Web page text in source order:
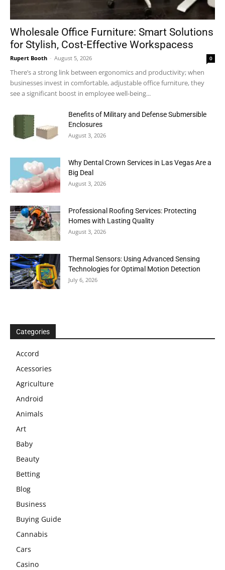
Wholesale Office Furniture: Smart Solutions
for Stylish, Cost-Effective Workspacess
Rupert Booth - August 5, 2026 0
There’s a strong link between ergonomics and productivity; when
businesses invest in comfortable, adjustable office furniture, they
see a significant boost in employee well-being...
Benefits of Military and Defense Submersible
Enclosures
August 3, 2026
Why Dental Crown Services in Las Vegas Are a
Big Deal
August 3, 2026
Professional Roofing Services: Protecting
Homes with Lasting Quality
August 3, 2026
Thermal Sensors: Using Advanced Sensing
Technologies for Optimal Motion Detection
July 6, 2026
Categories
Accord
Acessories
Agriculture
Android
Animals
Art
Baby
Beauty
Betting
Blog
Business
Buying Guide
Cannabis
Cars
Casino